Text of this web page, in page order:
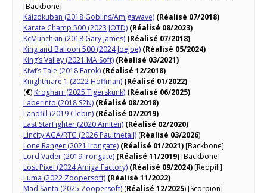
[Backbone]
Kaizokuban (2018 Goblins/Amigawave) (Réalisé 07/2018)
Karate Champ 500 (2023 JOTD) (Réalisé 08/2023)
KcMunchkin (2018 Gary James) (Réalisé 07/2018)
King and Balloon 500 (2024 JoeJoe) (Réalisé 05/2024)
King’s Valley (2021 MA Soft) (Réalisé 03/2021)
Kiwi’s Tale (2018 Earok) (Réalisé 12/2018)
Knightmare 1 (2022 Hoffman) (Réalisé 01/2022)
(€) Krogharr (2025 Tigerskunk) (Réalisé 06/2025)
Laberinto (2018 S2N) (Réalisé 08/2018)
Landfill (2019 Clebin) (Réalisé 07/2019)
Last StarFighter (2020 Amiten) (Réalisé 02/2020)
Lincity AGA/RTG (2026 Paulthetall) (Réalisé 03/2026)
Lone Ranger (2021 Irongate) (Réalisé 01/2021)[Backbone]
Lord Vader (2019 Irongate) (Réalisé 11/2019)[Backbone]
Lost Pixel (2024 Amiga Factory) (Réalisé 09/2024)[Redpill]
Luma (2022 Zoopersoft) (Réalisé 11/2022)
Mad Santa (2025 Zoopersoft) (Réalisé 12/2025) [Scorpion]